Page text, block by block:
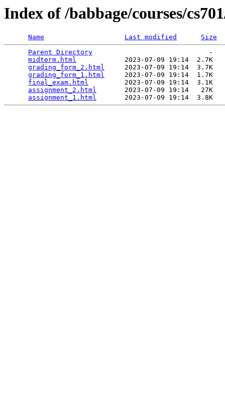
Index of /babbage/courses/
Name Last modified
Size
Parent Directory
                             -
midterm.html
            2023-07-09 19:14  2.7K
grading_form_2.html
     2023-07-09 19:14  3.7K
grading_form_1.html
     2023-07-09 19:14  1.7K
final_exam.html
         2023-07-09 19:14  3.1K
assignment_2.html
       2023-07-09 19:14   27K
assignment_1.html